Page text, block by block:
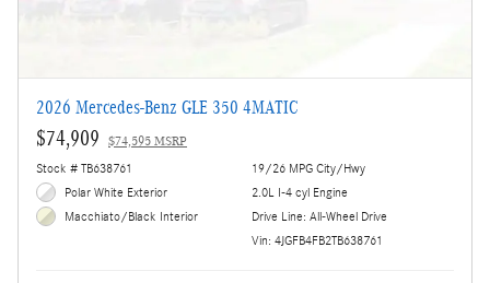
2026 Mercedes-Benz GLE 350 4MATIC
$74,909 $74,595 MSRP
Stock # TB638761
Polar White Exterior
Macchiato/Black Interior
19/26 MPG City/Hwy
2.0L I-4 cyl Engine
Drive Line: All-Wheel Drive
Vin: 4JGFB4FB2TB638761